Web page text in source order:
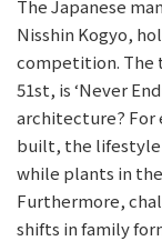
The Japanese
Nisshin Kogyo,
competition. The
51st, is ‘Never
architecture? For
built, the lifestyle
while plants in
Furthermore,
shifts in family